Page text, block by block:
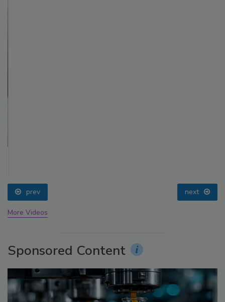
prev next
More Videos
Sponsored Content